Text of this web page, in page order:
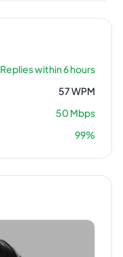
Replies within 6 hours
57WPM
50Mbps
99%